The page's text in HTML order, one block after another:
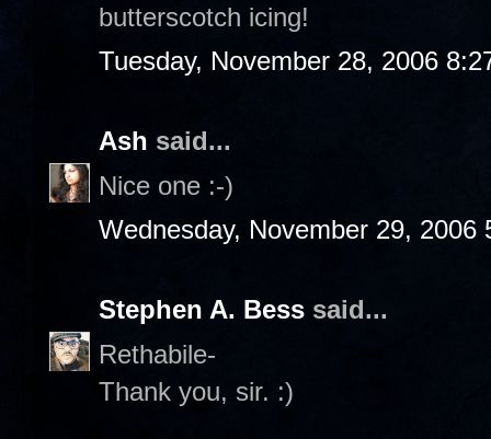
butterscotch icing!
Tuesday, November 28, 2006
Ash said...
Nice one :-)
Wednesday, November 29, 2006
Stephen A. Bess said...
Rethabile-
Thank you, sir. :)